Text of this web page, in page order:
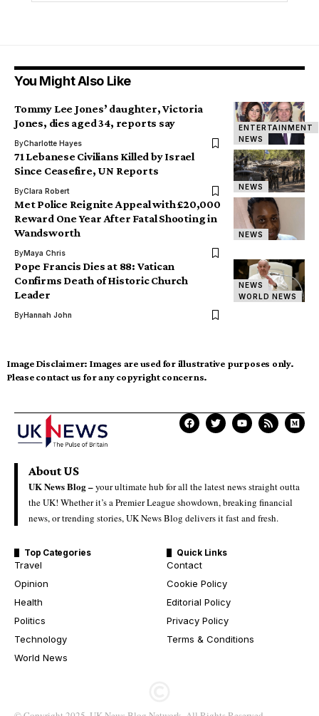
You Might Also Like
ENTERTAINMENT
NEWS
Tommy Lee Jones’ daughter, Victoria
Jones, dies aged 34, reports say
ByCharlotte Hayes
NEWS
71 Lebanese Civilians Killed by Israel
Since Ceasefire, UN Reports
ByClara Robert
NEWS
Met Police Reignite Appeal with £20,000
Reward One Year After Fatal Shooting in
Wandsworth
ByMaya Chris
NEWS
WORLD NEWS
Pope Francis Dies at 88: Vatican
Confirms Death of Historic Church
Leader
ByHannah John
Image Disclaimer: Images are used for illustrative purposes only.
Please contact us for any copyright concerns.
About US
UK News Blog –your ultimate hub for all the latest news straight outta
the UK! Whether it’s a Premier League showdown, breaking financial
news, or trending stories, UK News Blog delivers it fast and fresh.
Top Categories
Travel
Opinion
Health
Politics
Technology
World News
Quick Links
Contact
Cookie Policy
Editorial Policy
Privacy Policy
Terms & Conditions